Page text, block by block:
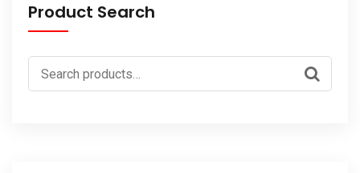
Product Search
Search
for: